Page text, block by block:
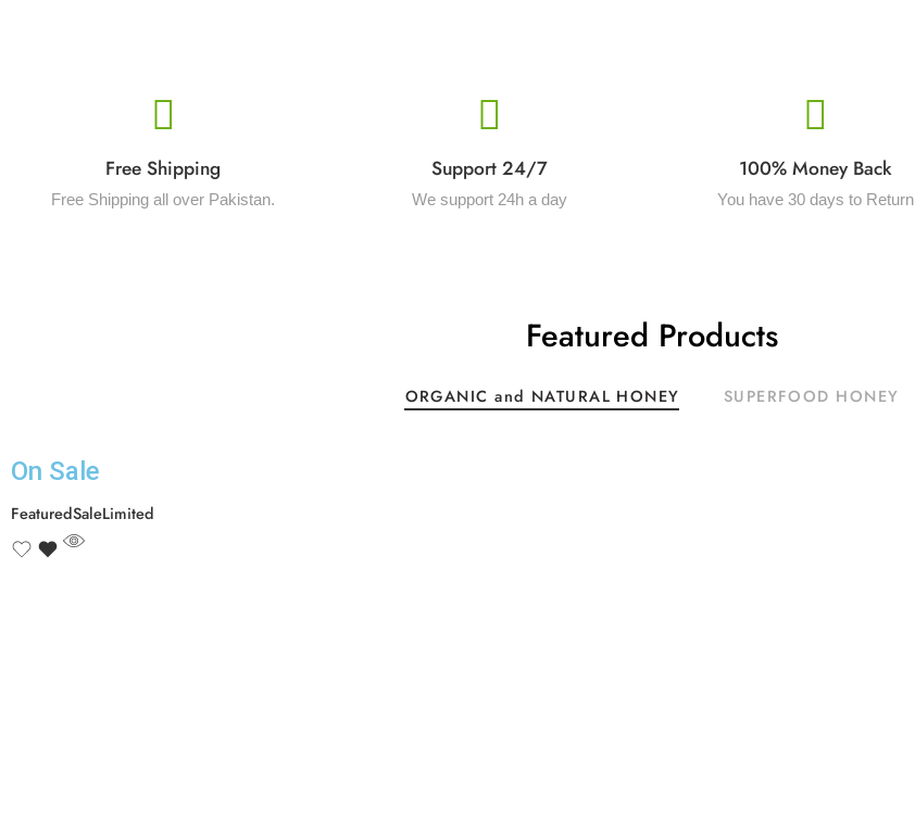
Free Shipping
Free Shipping all over Pakistan.
Support 24/7
We support 24h a day
100% Money Back
You have 30 days to Return
Featured Products
ORGANIC and NATURAL HONEY SUPERFOOD HONEY
On Sale​
FeaturedSaleLimited